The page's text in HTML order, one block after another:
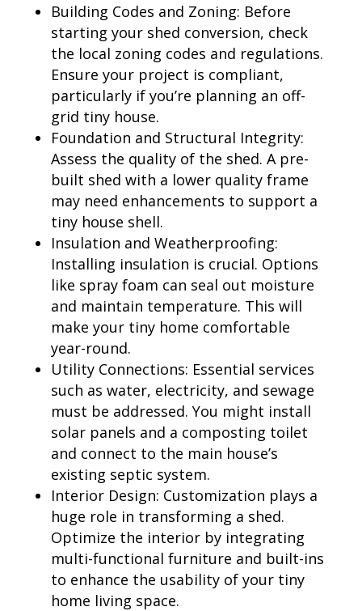
Building Codes and Zoning: Before
starting your shed conversion, check
the local zoning codes and regulations.
Ensure your project is compliant,
particularly if you’re planning an off-
grid tiny house.
Foundation and Structural Integrity:
Assess the quality of the shed. A pre-
built shed with a lower quality frame
may need enhancements to support a
tiny house shell.
Insulation and Weatherproofing:
Installing insulation is crucial. Options
like spray foam can seal out moisture
and maintain temperature. This will
make your tiny home comfortable
year-round.
Utility Connections: Essential services
such as water, electricity, and sewage
must be addressed. You might install
solar panels and a composting toilet
and connect to the main house’s
existing septic system.
Interior Design: Customization plays a
huge role in transforming a shed.
Optimize the interior by integrating
multi-functional furniture and built-ins
to enhance the usability of your tiny
home living space.